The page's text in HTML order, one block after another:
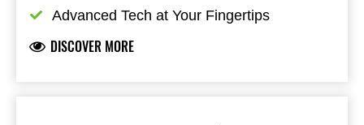
Advanced Tech at Your Fingertips
DISCOVER MORE